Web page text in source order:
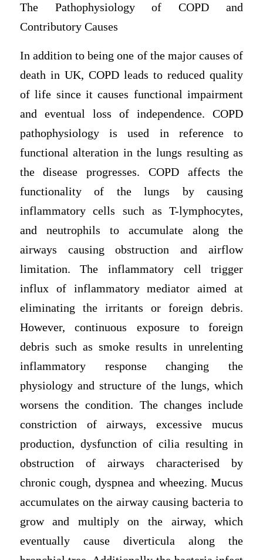
The Pathophysiology of COPD and
Contributory Causes
In addition to being one of the major causes of
death in UK, COPD leads to reduced quality
of life since it causes functional impairment
and eventual loss of independence. COPD
pathophysiology is used in reference to
functional alteration in the lungs resulting as
the disease progresses. COPD affects the
functionality of the lungs by causing
inflammatory cells such as T-lymphocytes,
and neutrophils to accumulate along the
airways causing obstruction and airflow
limitation. The inflammatory cell trigger
influx of inflammatory mediator aimed at
eliminating the irritants or foreign debris.
However, continuous exposure to foreign
debris such as smoke results in unrelenting
inflammatory response changing the
physiology and structure of the lungs, which
worsens the condition. The changes include
constriction of airways, excessive mucus
production, dysfunction of cilia resulting in
obstruction of airways characterised by
chronic cough, dyspnea and wheezing. Mucus
accumulates on the airway causing bacteria to
grow and multiply on the airway, which
eventually cause diverticula along the